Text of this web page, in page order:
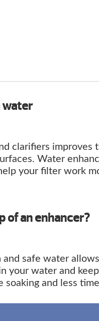
water
clarifiers improves
Water
your filter work
of an enhancer?
safe water
your water and
and less